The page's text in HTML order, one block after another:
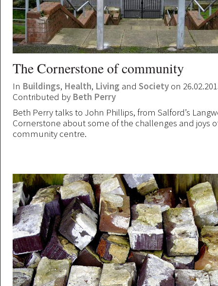
The Cornerstone of community
In Buildings, Health, Living and Society on
Contributed by Beth Perry
Beth Perry talks to John Phillips, from Salford’s
Cornerstone about some of the challenges and joys
community centre.